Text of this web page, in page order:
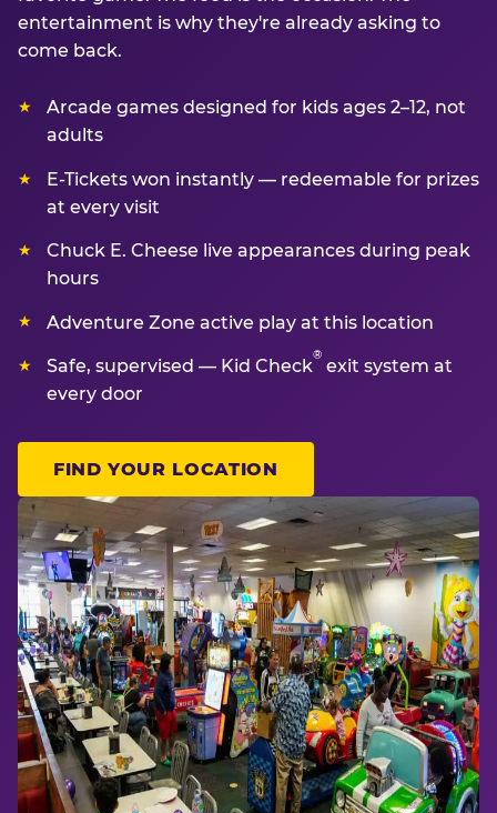
entertainment is why they're already asking to
come back.
Arcade games designed for kids ages 2–12, not
adults
E-Tickets won instantly — redeemable for prizes
at every visit
Chuck E. Cheese live appearances during peak
hours
Adventure Zone active play at this location
Safe, supervised — Kid Check
®
exit system at
every door
FIND YOUR LOCATION